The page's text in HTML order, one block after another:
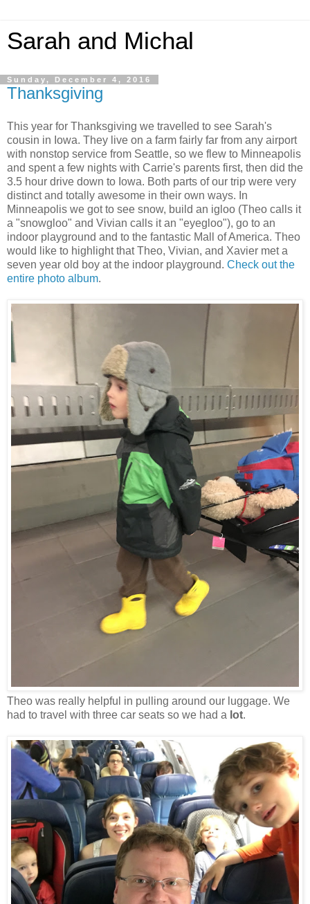
Sarah and Michal
Sunday, December 4, 2016
Thanksgiving
This year for Thanksgiving we travelled to see Sarah's
cousin in Iowa. They live on a farm fairly far from any airport
with nonstop service from Seattle, so we flew to Minneapolis
and spent a few nights with Carrie's parents first, then did the
3.5 hour drive down to Iowa. Both parts of our trip were very
distinct and totally awesome in their own ways. In
Minneapolis we got to see snow, build an igloo (Theo calls it
a "snowgloo" and Vivian calls it an "eyegloo"), go to an
indoor playground and to the fantastic Mall of America. Theo
would like to highlight that Theo, Vivian, and Xavier met a
seven year old boy at the indoor playground. Check out the
entire photo album.
Theo was really helpful in pulling around our luggage. We
had to travel with three car seats so we had a lot.